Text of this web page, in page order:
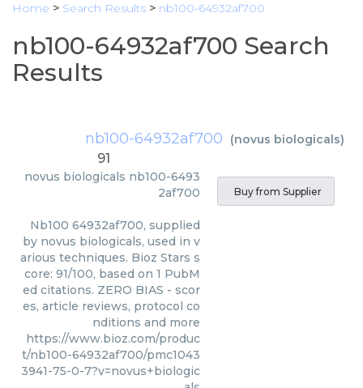
Home > Search Results > nb100-64932af700
nb100-64932af700 Search
Results
nb100-64932af700 (novus biologicals)
91
novus biologicals nb100-6493
2af700
Nb100 64932af700, supplied
by novus biologicals, used in v
arious techniques. Bioz Stars s
core: 91/100, based on 1 PubM
ed citations. ZERO BIAS - scor
es, article reviews, protocol co
nditions and more
https://www.bioz.com/produc
t/nb100-64932af700/pmc1043
3941-75-0-7?v=novus+biologic
Buy from Supplier